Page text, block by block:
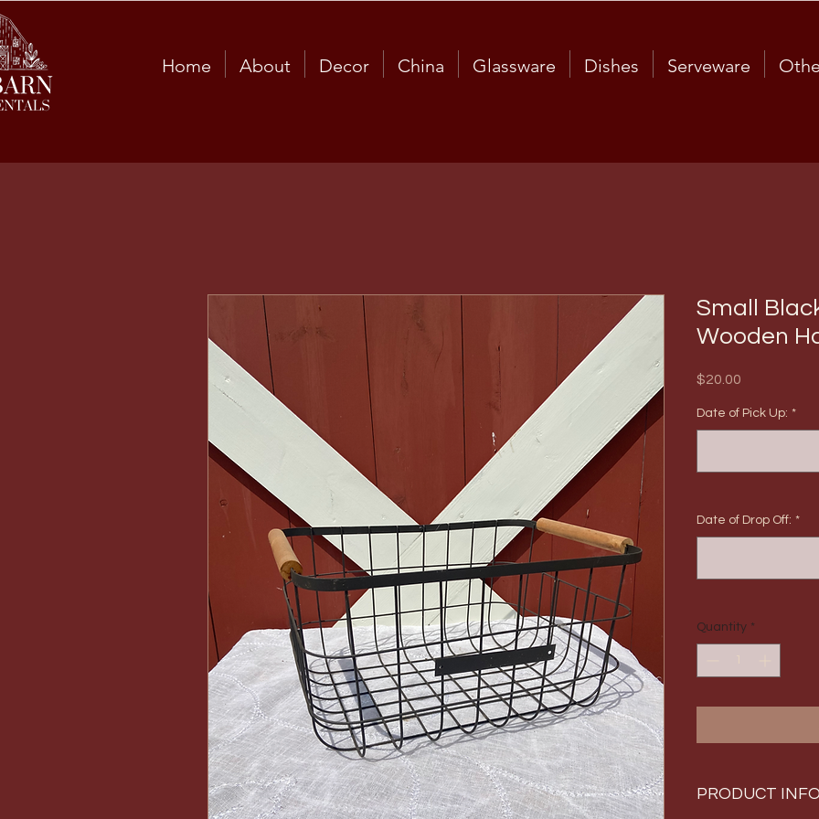
Home About Decor China Glassware Dishes Serveware
Small
Wooden
$20.00
Date of Pick Up: *
Date of Drop Off: *
Quantity *
PRODUCT INFO